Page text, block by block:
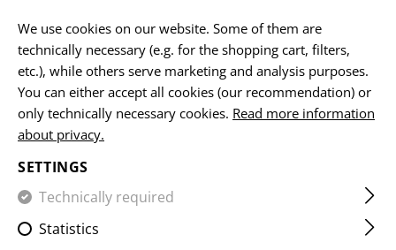
HOME GUNS AR15 CG15 223REM. 10,5"
CG15 223REM. 10,5"
We use cookies on our website. Some of them are
technically necessary (e.g. for the shopping cart, filters,
etc.), while others serve marketing and analysis purposes.
You can either accept all cookies (our recommendation) or
only technically necessary cookies. Read more information
about privacy.
SETTINGS
Technically required
Statistics